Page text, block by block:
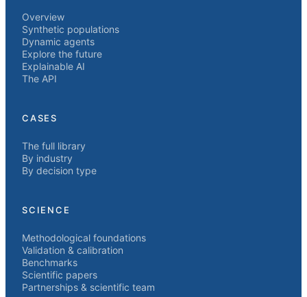
Overview
Synthetic populations
Dynamic agents
Explore the future
Explainable AI
The API
CASES
The full library
By industry
By decision type
SCIENCE
Methodological foundations
Validation & calibration
Benchmarks
Scientific papers
Partnerships & scientific team